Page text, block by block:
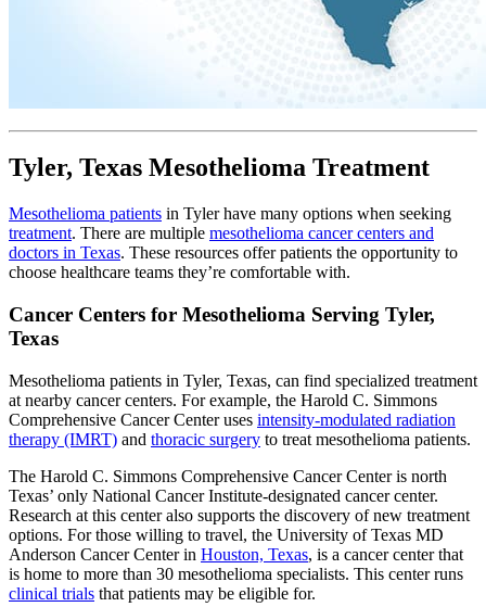
Tyler, Texas Mesothelioma Treatment
Mesothelioma patients in Tyler have many options when seeking
treatment. There are multiple mesothelioma cancer centers and
doctors in Texas. These resources offer patients the opportunity to
choose healthcare teams they’re comfortable with.
Cancer Centers for Mesothelioma Serving Tyler,
Texas
Mesothelioma patients in Tyler, Texas, can find specialized treatment
at nearby cancer centers. For example, the Harold C. Simmons
Comprehensive Cancer Center uses intensity-modulated radiation
therapy (IMRT) and thoracic surgery to treat mesothelioma patients.
The Harold C. Simmons Comprehensive Cancer Center is north
Texas’ only National Cancer Institute-designated cancer center.
Research at this center also supports the discovery of new treatment
options. For those willing to travel, the University of Texas MD
Anderson Cancer Center in Houston, Texas, is a cancer center that
is home to more than 30 mesothelioma specialists. This center runs
clinical trials that patients may be eligible for.